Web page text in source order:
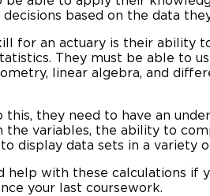
based on the data
for an actuary is their ability
They must be able to
linear algebra, and
this, they need to have an
the variables, the ability to
display data sets in a variety
help with these calculations if
your last coursework.